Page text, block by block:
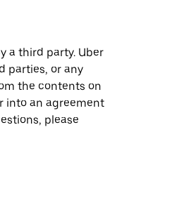
a third party. Uber
parties, or any
the contents on
into an agreement
please